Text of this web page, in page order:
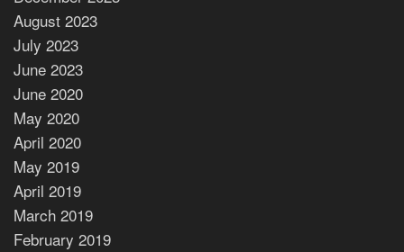
August 2023
July 2023
June 2023
June 2020
May 2020
April 2020
May 2019
April 2019
March 2019
February 2019